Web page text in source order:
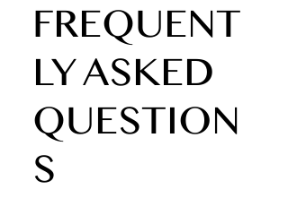
FREQUENT
LY ASKED
QUESTION
S